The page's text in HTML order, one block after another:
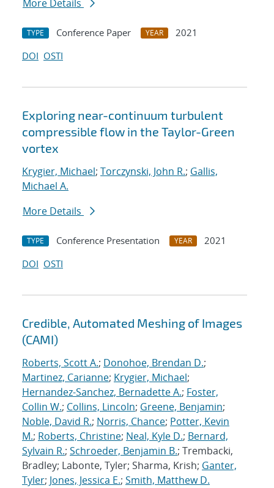
More Details
TYPE Conference Paper YEAR
2021
DOI OSTI
Exploring near-continuum turbulent
compressible flow in the Taylor-Green
vortex
Krygier, Michael; Torczynski, John R.; Gallis,
Michael A.
More Details
TYPE Conference Presentation YEAR
2021
DOI OSTI
Credible, Automated Meshing of Images
(CAMI)
Roberts, Scott A.; Donohoe, Brendan D.;
Martinez, Carianne; Krygier, Michael;
Hernandez-Sanchez, Bernadette A.; Foster,
Collin W.; Collins, Lincoln; Greene, Benjamin;
Noble, David R.; Norris, Chance; Potter, Kevin
M.; Roberts, Christine; Neal, Kyle D.; Bernard,
Sylvain R.; Schroeder, Benjamin B.; Trembacki,
Bradley; Labonte, Tyler; Sharma, Krish; Ganter,
Tyler; Jones, Jessica E.; Smith, Matthew D.